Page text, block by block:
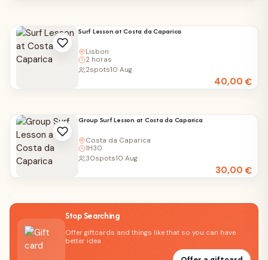
Surf Lesson at Costa da Caparica
Lisbon
2 horas
40,00€
2spots10 Aug
Group Surf Lesson at Costa da Caparica
Costa da Caparica
1H30
30,00€
30spots10 Aug
Stop Searching
Offer giftcards and things like that so you can have
better idea